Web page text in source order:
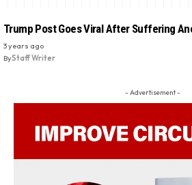
Trump Post Goes Viral After Suffering
3 years ago
ByStaff Writer
- Advertisement -